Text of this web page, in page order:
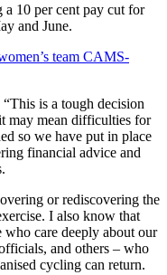
10 per cent pay cut for
and June.
team CAMS-
is a tough decision
may mean difficulties for
so we have put in place
financial advice and
or rediscovering the
I also know that
who care deeply about our
and others – who
cycling can return.